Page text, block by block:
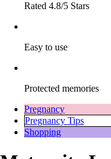
Rated 4.8/5 Stars
Easy to use
Protected memories
Pregnancy
Pregnancy Tips
Shopping